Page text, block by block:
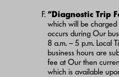
“Diagnostic Trip
which will be
occurs during Our
8 a.m. – 5 p.m. Local
business hours are
fee at Our then
which is available